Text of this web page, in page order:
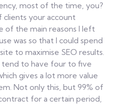
most of the time, you?
clients your account
of the main reasons I left
was so that I could spend
to maximise SEO results.
tend to have four to five
gives a lot more value
Not only this, but 99% of
for a certain period,